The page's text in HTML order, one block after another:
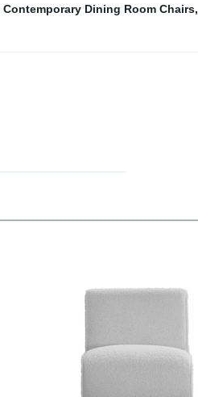
Contemporary Dining Room Chairs,